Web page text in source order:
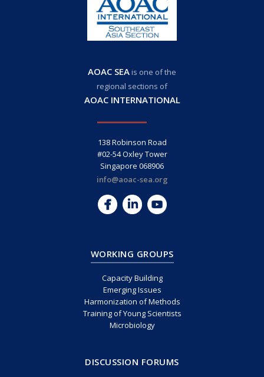
AOAC SEAis one of the
regional sections of
AOAC INTERNATIONAL
138 Robinson Road
#02-54 Oxley Tower
Singapore 068906
info@aoac-sea.org
WORKING GROUPS
Capacity Building
Emerging Issues
Harmonization of Methods
Training of Young Scientists
Microbiology
DISCUSSION FORUMS